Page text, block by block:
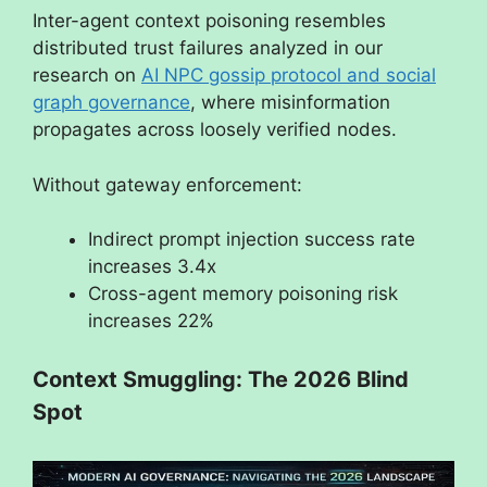
Inter-agent context poisoning resembles
distributed trust failures analyzed in our
research on AI NPC gossip protocol and social
graph governance, where misinformation
propagates across loosely verified nodes.
Without gateway enforcement:
Indirect prompt injection success rate
increases 3.4x
Cross-agent memory poisoning risk
increases 22%
Context Smuggling: The 2026 Blind
Spot